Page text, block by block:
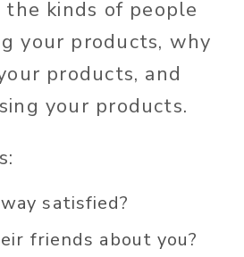
the kinds of people
your products, why
products, and
your products.
satisfied?
friends about you?